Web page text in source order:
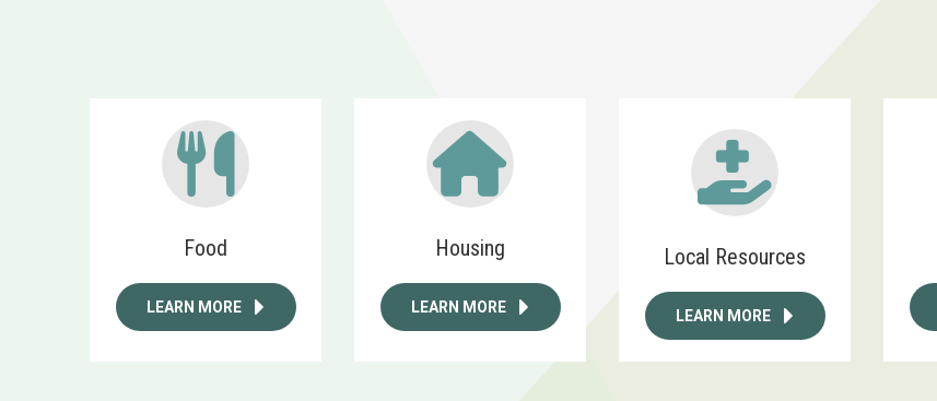
Food
LEARN MORE
Housing
LEARN MORE
Local Resources
LEARN MORE